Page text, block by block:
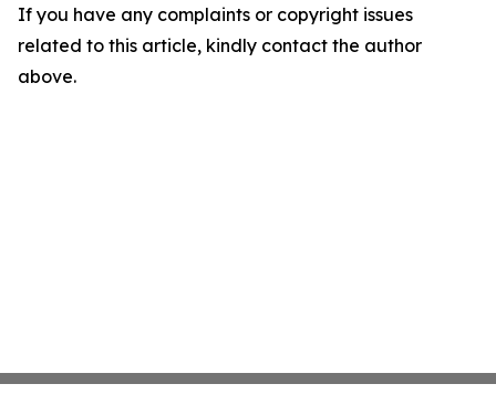
If you have any complaints or copyright issues
related to this article, kindly contact the author
above.